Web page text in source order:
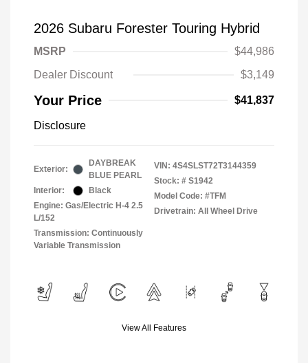
2026 Subaru Forester Touring Hybrid
MSRP
$44,986
Dealer Discount
$3,149
Your Price $41,837
Disclosure
Exterior:
DAYBREAK
BLUE PEARL
Interior:
Black
Engine: Gas/Electric H-4 2.5
L/152
Transmission: Continuously
Variable Transmission
VIN: 4S4SLST72T3144359
Stock: # S1942
Model Code: #TFM
Drivetrain: All Wheel Drive
View All Features